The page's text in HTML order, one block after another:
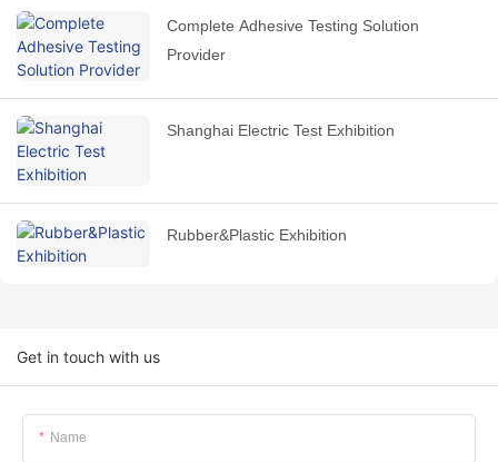
Complete Adhesive Testing Solution
Provider
Shanghai Electric Test Exhibition
Rubber&Plastic Exhibition
Get in touch with us
Name